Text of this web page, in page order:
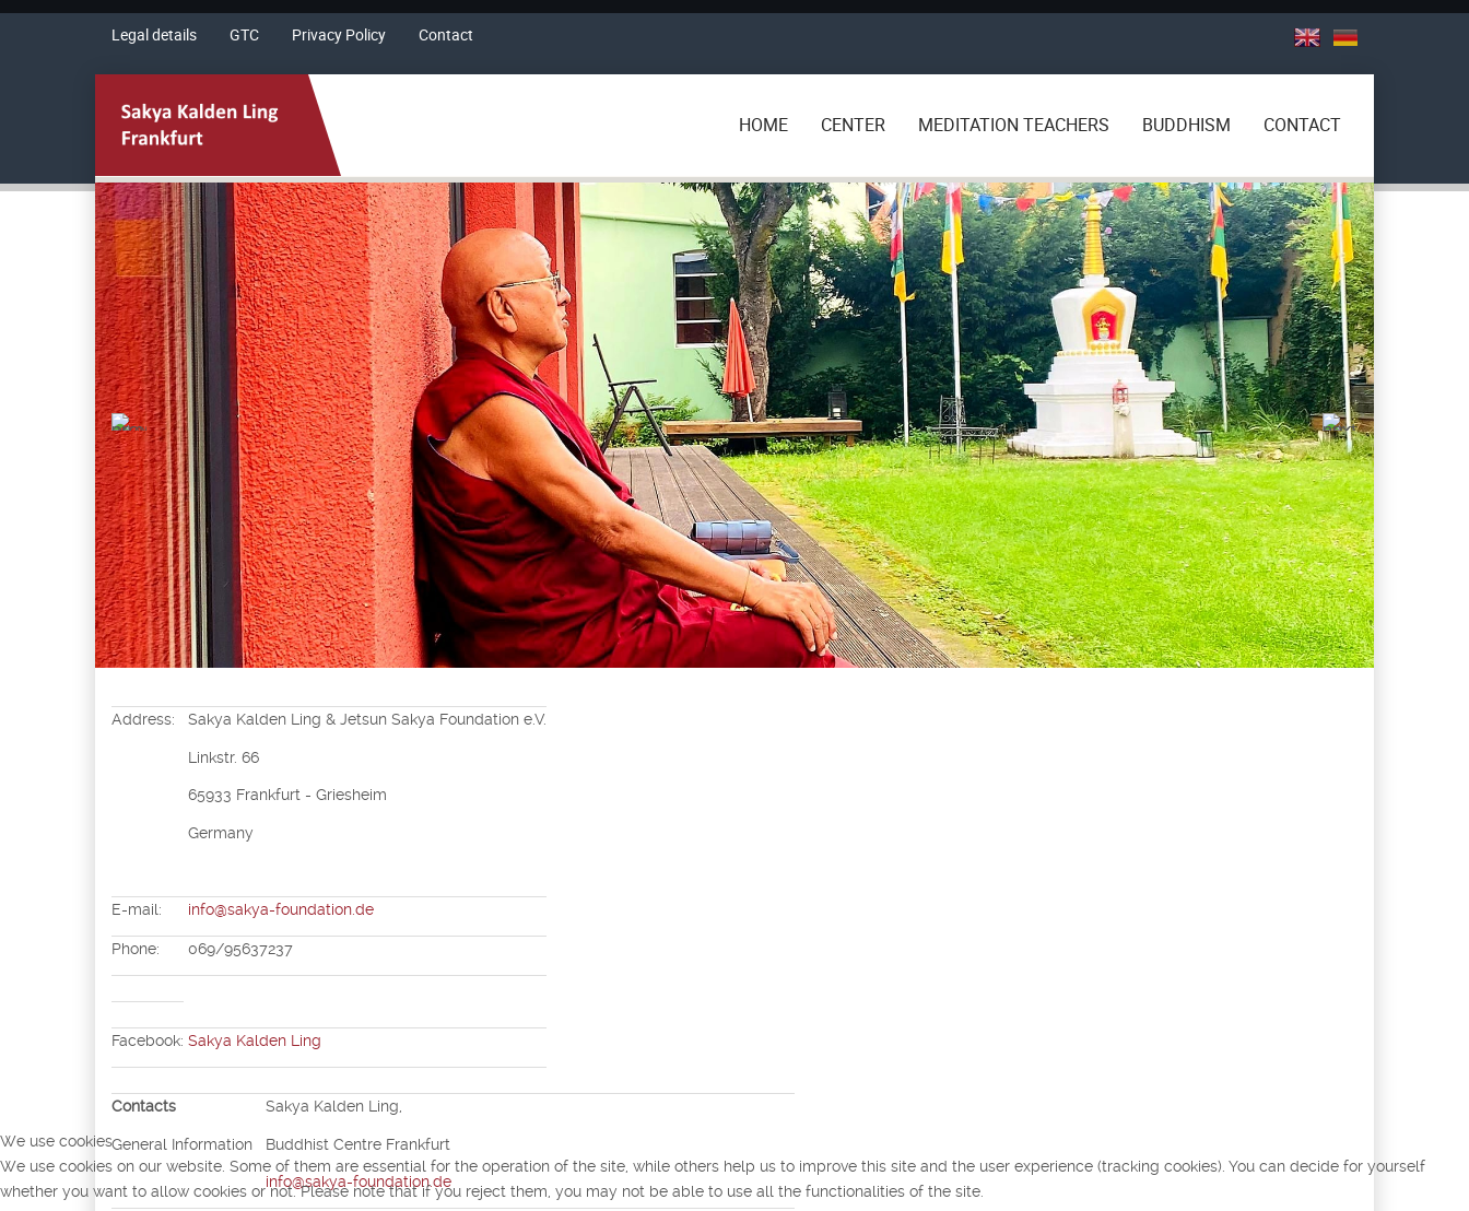
Legal details GTC Privacy Policy Contact
HOME CENTER MEDITATION TEACHERS BUDDHISM CONTACT
Address: Sakya Kalden Ling & Jetsun Sakya Foundation e.V.
Linkstr. 66
65933 Frankfurt - Griesheim
Germany
E-mail: info@sakya-foundation.de
Phone: 069/95637237
Facebook: Sakya Kalden Ling
Contacts
General Information
Sakya Kalden Ling,
Buddhist Centre Frankfurt
info@sakya-foundation.de
We use cookies
We use cookies on our website. Some of them are essential for the operation of the site, while others help us to improve this site and the user experience (tracking cookies). You can decide for yourself
whether you want to allow cookies or not. Please note that if you reject them, you may not be able to use all the functionalities of the site.